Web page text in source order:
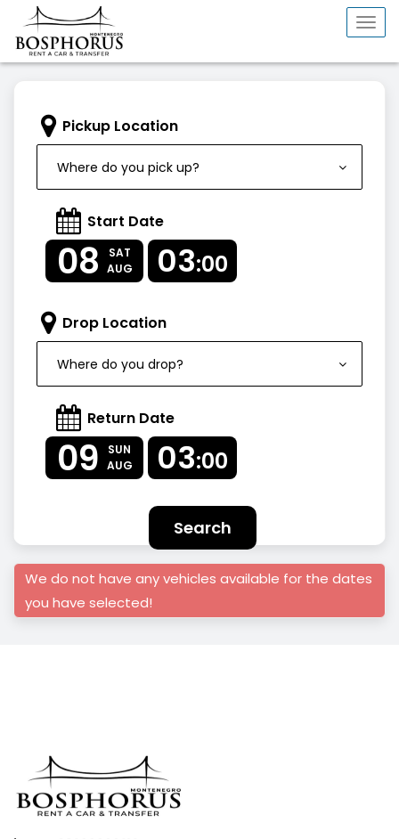
Pickup Location
Where do you pick up?
Start Date
08
SAT
AUG
03:00
Drop Location
Where do you drop?
Return Date
09
SUN
AUG
03:00
Search
We do not have any vehicles available for the dates
you have selected!